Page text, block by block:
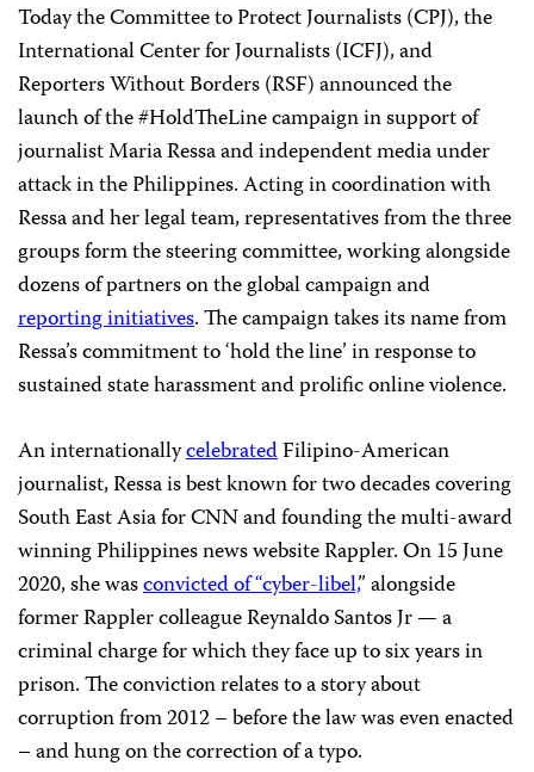
Today the Committee to Protect Journalists (CPJ), the
International Center for Journalists (ICFJ), and
Reporters Without Borders (RSF) announced the
launch of the #HoldTheLine campaign in support of
journalist Maria Ressa and independent media under
attack in the Philippines. Acting in coordination with
Ressa and her legal team, representatives from the three
groups form the steering committee, working alongside
dozens of partners on the global campaign and
reportinginitiatives. The campaign takes its name from
Ressa’s commitment to ‘hold the line’ in response to
sustained state harassment and prolific online violence.
An internationallycelebratedFilipino-American
journalist, Ressa is best known for two decades covering
South East Asia for CNN and founding the multi-award
winning Philippines news website Rappler. On 15 June
2020, she wasconvicted of “cyber-libel,” alongside
former Rappler colleague Reynaldo Santos Jr — a
criminal charge for which they face up to six years in
prison. The conviction relates to a story about
corruption from 2012 – before the law was even enacted
– and hung on the correction of a typo.